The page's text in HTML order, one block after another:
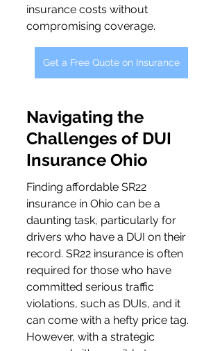
insurance costs without
compromising coverage.
Get a Free Quote on Insurance
Navigating the
Challenges of DUI
Insurance Ohio
Finding affordable SR22
insurance in Ohio can be a
daunting task, particularly for
drivers who have a DUI on their
record. SR22 insurance is often
required for those who have
committed serious traffic
violations, such as DUIs, and it
can come with a hefty price tag.
However, with a strategic